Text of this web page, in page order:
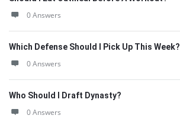
0 Answers
Which Defense Should I Pick Up This Week?
0 Answers
Who Should I Draft Dynasty?
0 Answers